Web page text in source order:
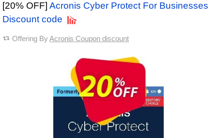
[20% OFF] Acronis Cyber Protect For Businesses
Discount code
Offering ByAcronis Coupon discount